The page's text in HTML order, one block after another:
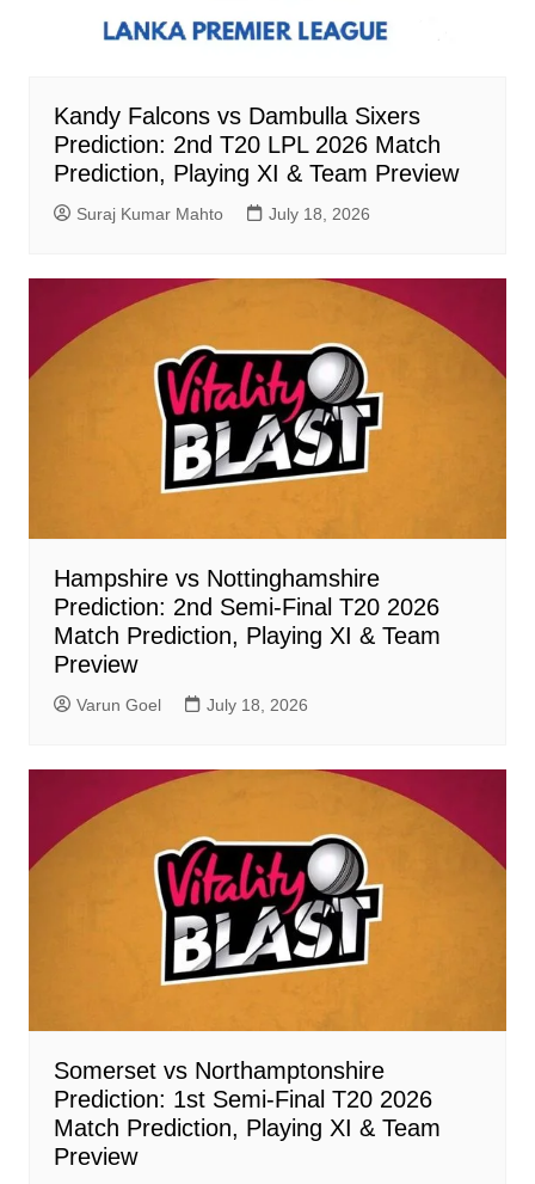
Kandy Falcons vs Dambulla Sixers
Prediction: 2nd T20 LPL 2026 Match
Prediction, Playing XI & Team Preview
Suraj Kumar Mahto July 18, 2026
Hampshire vs Nottinghamshire
Prediction: 2nd Semi-Final T20 2026
Match Prediction, Playing XI & Team
Preview
Varun Goel July 18, 2026
Somerset vs Northamptonshire
Prediction: 1st Semi-Final T20 2026
Match Prediction, Playing XI & Team
Preview